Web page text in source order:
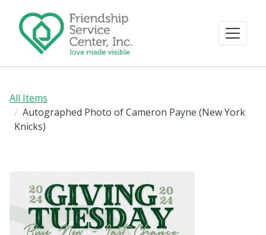
All Items
Autographed Photo of Cameron Payne (New York
Knicks)